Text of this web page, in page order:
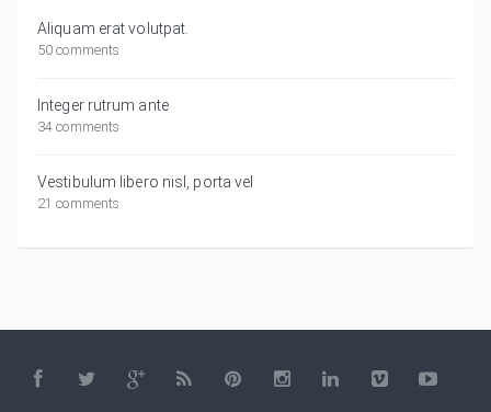
Aliquam erat volutpat.
50 comments
Integer rutrum ante
34 comments
Vestibulum libero nisl, porta vel
21 comments